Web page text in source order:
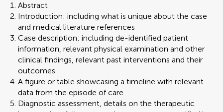
Abstract
Introduction: including what is unique about the case
and medical literature references
Case description: including de-identified patient
information, relevant physical examination and other
clinical findings, relevant past interventions and their
outcomes
A figure or table showcasing a timeline with relevant
data from the episode of care
Diagnostic assessment, details on the therapeutic